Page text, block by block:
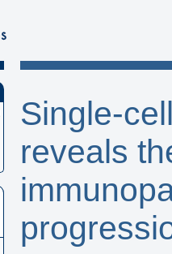
Single-
reveals